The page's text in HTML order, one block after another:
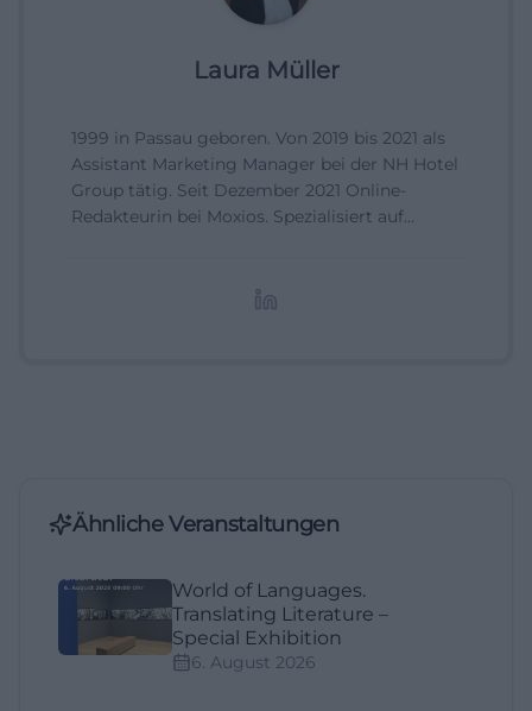
Laura Müller
1999 in Passau geboren. Von 2019 bis 2021 als
Assistant Marketing Manager bei der NH Hotel
Group tätig. Seit Dezember 2021 Online-
Redakteurin bei Moxios. Spezialisiert auf
Ähnliche Veranstaltungen
World of Languages.
Translating Literature –
Special Exhibition
6. August 2026